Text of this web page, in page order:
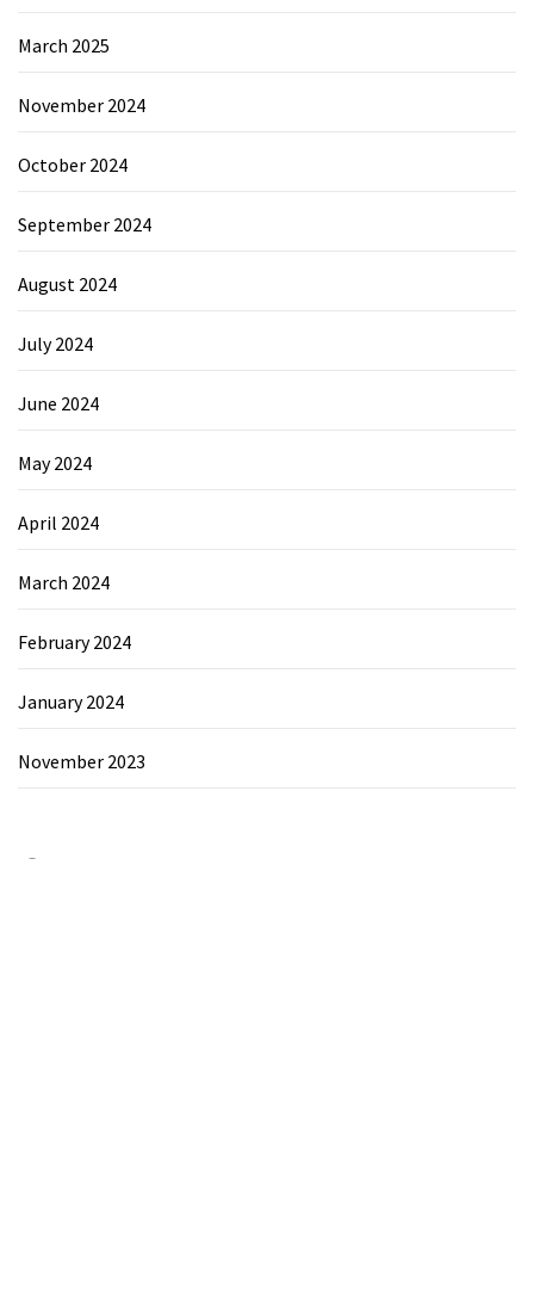
March 2025
November 2024
October 2024
September 2024
August 2024
July 2024
June 2024
May 2024
April 2024
March 2024
February 2024
January 2024
November 2023
Category